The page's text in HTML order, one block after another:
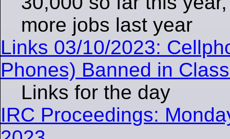
more jobs last year
Links 03/10/2023:
Phones) Banned in
Links for the day
IRC Proceedings: